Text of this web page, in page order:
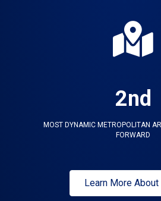
2nd
MOST DYNAMIC METROPOLITAN
FORWARD
Learn More About